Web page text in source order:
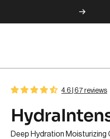
4.6 | 67 reviews
Hydra
Deep Hydration Moisturizing